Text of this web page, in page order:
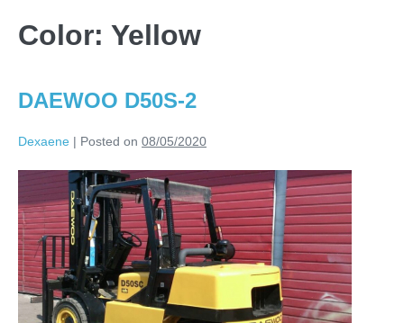
Color: Yellow
DAEWOO D50S-2
Dexaene | Posted on 08/05/2020